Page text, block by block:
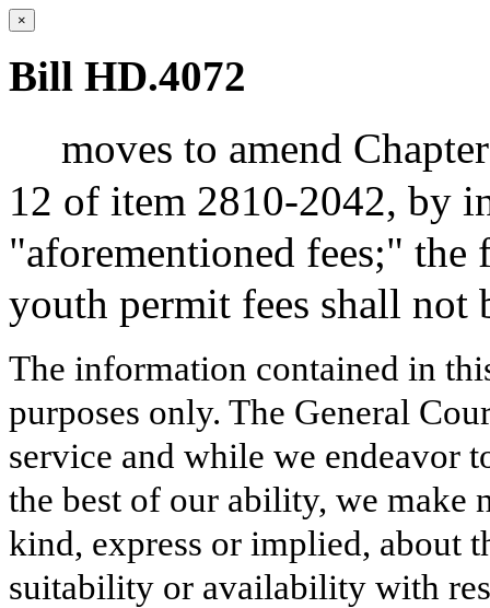
×
Bill HD.4072
moves to amend
12 of item 2810-2042, by
"aforementioned fees;"
youth permit fees shall not
The information contained in
purposes only. The General
service and while we endeavor
the best of our ability, we make
kind, express or implied, about
suitability or availability with